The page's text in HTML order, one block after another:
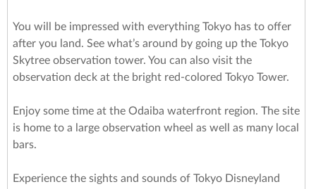
You will be impressed with everything Tokyo has to offer
after you land. See what’s around by going up the Tokyo
Skytree observation tower. You can also visit the
observation deck at the bright red-colored Tokyo Tower.
Enjoy some time at the Odaiba waterfront region. The site
is home to a large observation wheel as well as many local
bars.
Experience the sights and sounds of Tokyo Disneyland